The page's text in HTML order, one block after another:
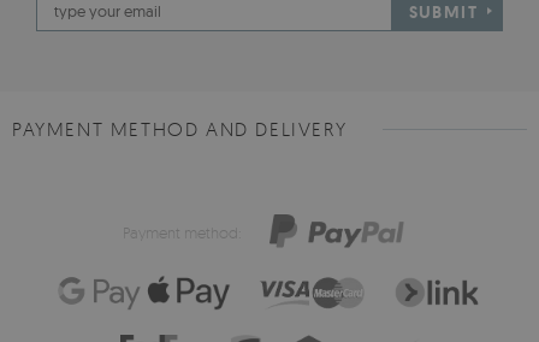
SUBMIT
PAYMENT METHOD AND DELIVERY
Payment method: